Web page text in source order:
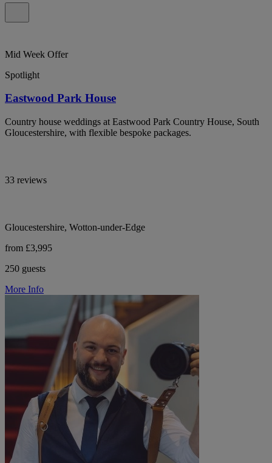
Mid Week Offer
Spotlight
Eastwood Park House
Country house weddings at Eastwood Park Country House, South
Gloucestershire, with flexible bespoke packages.
33 reviews
Gloucestershire, Wotton-under-Edge
from £3,995
250 guests
More Info